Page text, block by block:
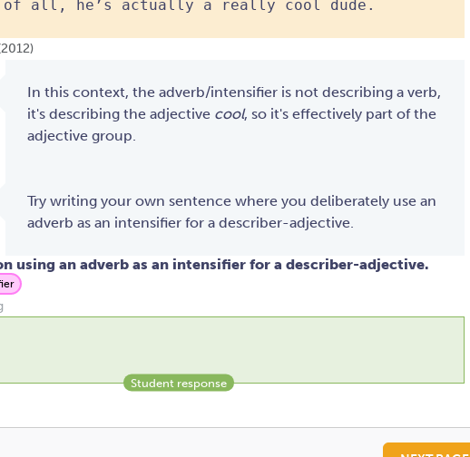
of all, he’s actually a really cool dude.
In this context, the adverb/intensifier is not describing a verb,
it's describing the adjective cool, so it's effectively part of the
adjective group.
Try writing your own sentence where you deliberately use an
adverb as an intensifier for a describer-adjective.
using an adverb as an intensifier for a describer-adjective.